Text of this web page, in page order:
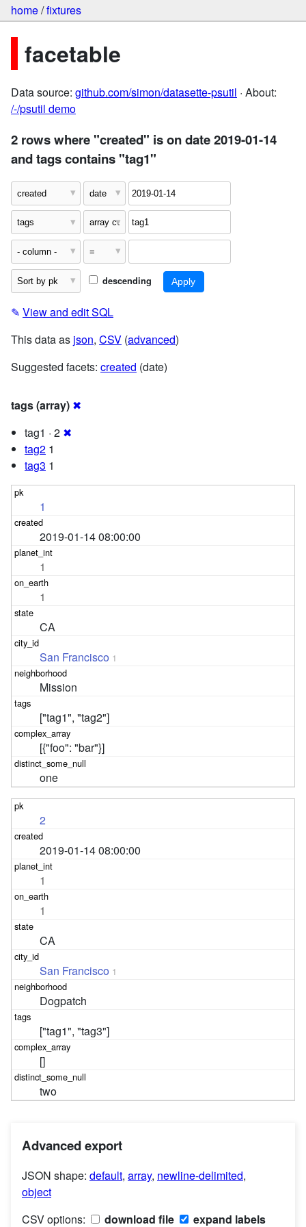
home/fixtures
facetable
Data source: github.com/simon/datasette-psutil · About:
/-/psutil demo
2 rows where "created" is on date 2019-01-14
and tags contains "tag1"
descending
✎ View and edit SQL
This data as json, CSV (advanced)
Suggested facets: created (date)
tags (array) ✖
tag1 · 2 ✖
tag2 1
tag3 1
1
2019-01-14 08:00:00
1
1
CA
San Francisco 1
Mission
["tag1", "tag2"]
[{"foo": "bar"}]
one
2
2019-01-14 08:00:00
1
1
CA
San Francisco 1
Dogpatch
["tag1", "tag3"]
[]
two
Advanced export
JSON shape: default, array, newline-delimited,
object
CSV options:
download file expand labels